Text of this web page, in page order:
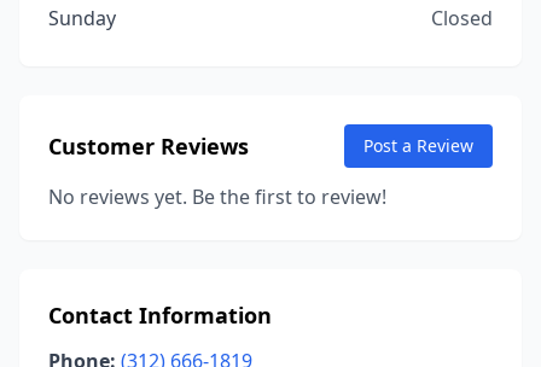
Sunday
Closed
Customer Reviews Post a Review
No reviews yet. Be the first to review!
Contact Information
Phone: (312) 666-1819